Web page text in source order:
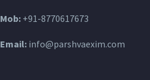
Mob: +91-8770617673
Email: info@parshvaexim.com